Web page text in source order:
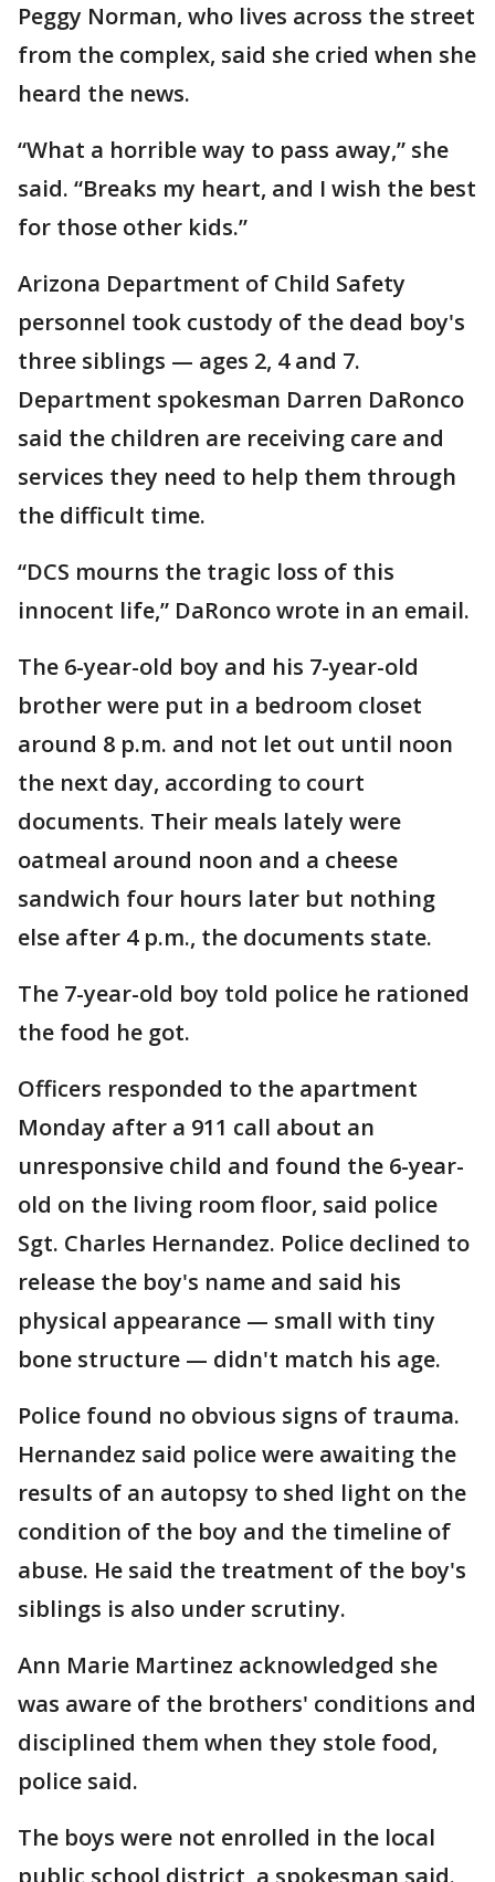
Peggy Norman, who lives across the street
from the complex, said she cried when she
heard the news.
“What a horrible way to pass away,” she
said. “Breaks my heart, and I wish the best
for those other kids.”
Arizona Department of Child Safety
personnel took custody of the dead boy's
three siblings — ages 2, 4 and 7.
Department spokesman Darren DaRonco
said the children are receiving care and
services they need to help them through
the difficult time.
“DCS mourns the tragic loss of this
innocent life,” DaRonco wrote in an email.
The 6-year-old boy and his 7-year-old
brother were put in a bedroom closet
around 8 p.m. and not let out until noon
the next day, according to court
documents. Their meals lately were
oatmeal around noon and a cheese
sandwich four hours later but nothing
else after 4 p.m., the documents state.
The 7-year-old boy told police he rationed
the food he got.
Officers responded to the apartment
Monday after a 911 call about an
unresponsive child and found the 6-year-
old on the living room floor, said police
Sgt. Charles Hernandez. Police declined to
release the boy's name and said his
physical appearance — small with tiny
bone structure — didn't match his age.
Police found no obvious signs of trauma.
Hernandez said police were awaiting the
results of an autopsy to shed light on the
condition of the boy and the timeline of
abuse. He said the treatment of the boy's
siblings is also under scrutiny.
Ann Marie Martinez acknowledged she
was aware of the brothers' conditions and
disciplined them when they stole food,
police said.
The boys were not enrolled in the local